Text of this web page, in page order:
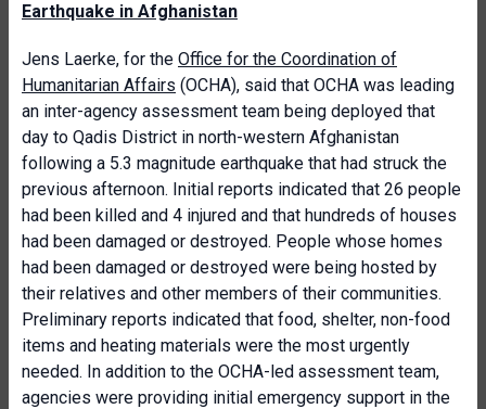
Earthquake in Afghanistan
Jens Laerke, for the Office for the Coordination of
Humanitarian Affairs (OCHA), said that OCHA was leading
an inter-agency assessment team being deployed that
day to Qadis District in north-western Afghanistan
following a 5.3 magnitude earthquake that had struck the
previous afternoon. Initial reports indicated that 26 people
had been killed and 4 injured and that hundreds of houses
had been damaged or destroyed. People whose homes
had been damaged or destroyed were being hosted by
their relatives and other members of their communities.
Preliminary reports indicated that food, shelter, non-food
items and heating materials were the most urgently
needed. In addition to the OCHA-led assessment team,
agencies were providing initial emergency support in the